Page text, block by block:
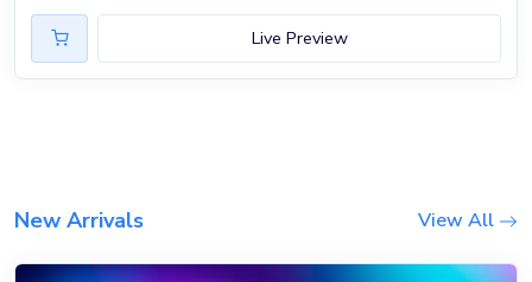
Live Preview
New Arrivals View All